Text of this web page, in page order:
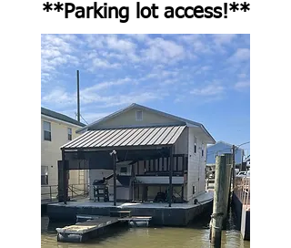
**Parking lot access!**